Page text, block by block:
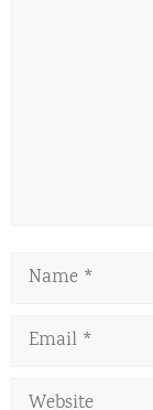
Name
Email
Website